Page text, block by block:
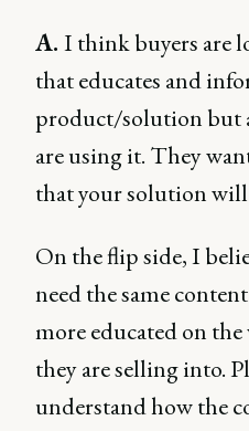
A. I think buyers are
that educates and
product/solution but
are using it. They
that your solution
On the flip side, I
need the same
more educated on
they are selling into.
understand how the